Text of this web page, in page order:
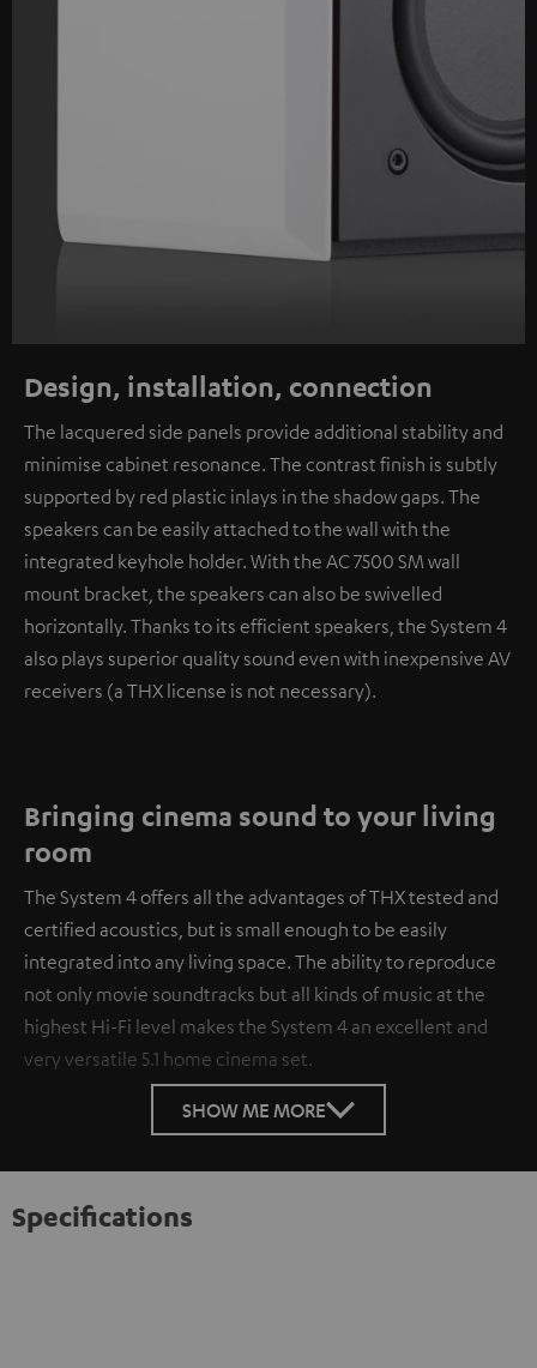
Design, installation, connection
The lacquered side panels provide additional stability and
minimise cabinet resonance. The contrast finish is subtly
supported by red plastic inlays in the shadow gaps. The
speakers can be easily attached to the wall with the
integrated keyhole holder. With the AC 7500 SM wall
mount bracket, the speakers can also be swivelled
horizontally. Thanks to its efficient speakers, the System 4
also plays superior quality sound even with inexpensive AV
receivers (a THX license is not necessary).
Bringing cinema sound to your living
room
The System 4 offers all the advantages of THX tested and
certified acoustics, but is small enough to be easily
integrated into any living space. The ability to reproduce
not only movie soundtracks but all kinds of music at the
highest Hi-Fi level makes the System 4 an excellent and
very versatile 5.1 home cinema set.
SHOW ME MORE
Specifications